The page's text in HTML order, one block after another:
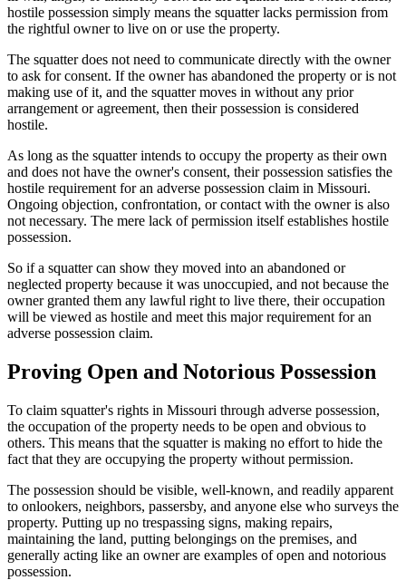
hostile possession simply means the squatter lacks permission from
the rightful owner to live on or use the property.
The squatter does not need to communicate directly with the owner
to ask for consent. If the owner has abandoned the property or is not
making use of it, and the squatter moves in without any prior
arrangement or agreement, then their possession is considered
hostile.
As long as the squatter intends to occupy the property as their own
and does not have the owner's consent, their possession satisfies the
hostile requirement for an adverse possession claim in Missouri.
Ongoing objection, confrontation, or contact with the owner is also
not necessary. The mere lack of permission itself establishes hostile
possession.
So if a squatter can show they moved into an abandoned or
neglected property because it was unoccupied, and not because the
owner granted them any lawful right to live there, their occupation
will be viewed as hostile and meet this major requirement for an
adverse possession claim.
Proving Open and Notorious Possession
To claim squatter's rights in Missouri through adverse possession,
the occupation of the property needs to be open and obvious to
others. This means that the squatter is making no effort to hide the
fact that they are occupying the property without permission.
The possession should be visible, well-known, and readily apparent
to onlookers, neighbors, passersby, and anyone else who surveys the
property. Putting up no trespassing signs, making repairs,
maintaining the land, putting belongings on the premises, and
generally acting like an owner are examples of open and notorious
possession.